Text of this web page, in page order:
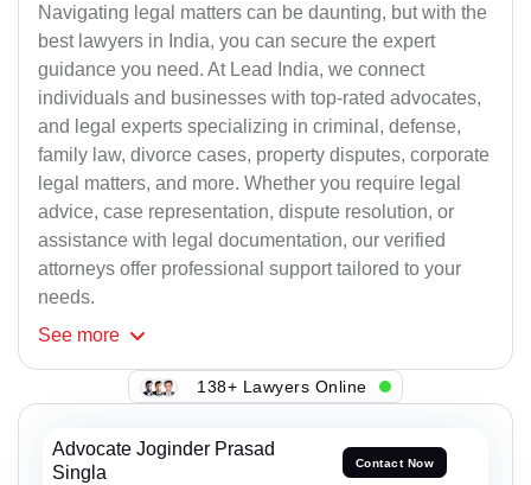
Navigating legal matters can be daunting, but with the
best lawyers in India, you can secure the expert
guidance you need. At Lead India, we connect
individuals and businesses with top-rated advocates,
and legal experts specializing in criminal, defense,
family law, divorce cases, property disputes, corporate
legal matters, and more. Whether you require legal
advice, case representation, dispute resolution, or
assistance with legal documentation, our verified
attorneys offer professional support tailored to your
needs.
See more
138+ Lawyers Online
Advocate Joginder Prasad
Singla
Contact Now